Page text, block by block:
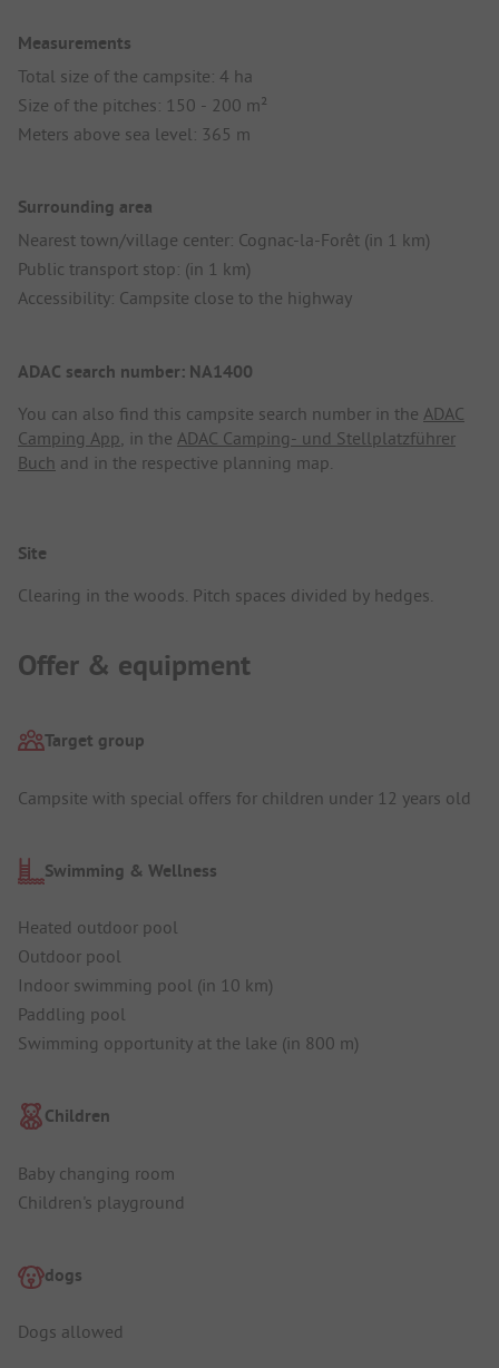
Measurements
Total size of the campsite: 4 ha
Size of the pitches: 150 - 200 m²
Meters above sea level: 365 m
Surrounding area
Nearest town/village center: Cognac-la-Forêt (in 1 km)
Public transport stop: (in 1 km)
Accessibility: Campsite close to the highway
ADAC search number: NA1400
You can also find this campsite search number in the ADAC
Camping App , in the ADAC Camping- und Stellplatzführer
Buch and in the respective planning map.
Site
Clearing in the woods. Pitch spaces divided by hedges.
Offer & equipment
Target group
Campsite with special offers for children under 12 years old
Swimming & Wellness
Heated outdoor pool
Outdoor pool
Indoor swimming pool (in 10 km)
Paddling pool
Swimming opportunity at the lake (in 800 m)
Children
Baby changing room
Children's playground
dogs
Dogs allowed